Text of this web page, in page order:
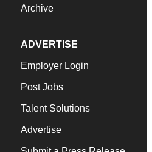
Archive
ADVERTISE
Employer Login
Post Jobs
Talent Solutions
Advertise